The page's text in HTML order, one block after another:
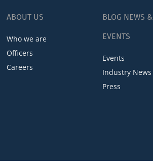
ABOUT US
Who we are
Officers
Careers
BLOG NEWS &
EVENTS
Events
Industry News
Press